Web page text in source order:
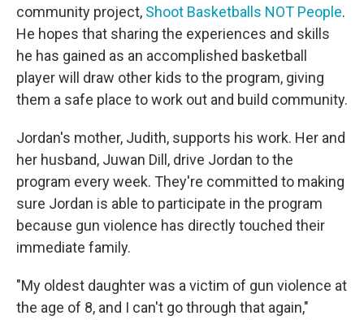
community project, Shoot Basketballs NOT People.
He hopes that sharing the experiences and skills
he has gained as an accomplished basketball
player will draw other kids to the program, giving
them a safe place to work out and build community.
Jordan's mother, Judith, supports his work. Her and
her husband, Juwan Dill, drive Jordan to the
program every week. They're committed to making
sure Jordan is able to participate in the program
because gun violence has directly touched their
immediate family.
"My oldest daughter was a victim of gun violence at
the age of 8, and I can't go through that again,"